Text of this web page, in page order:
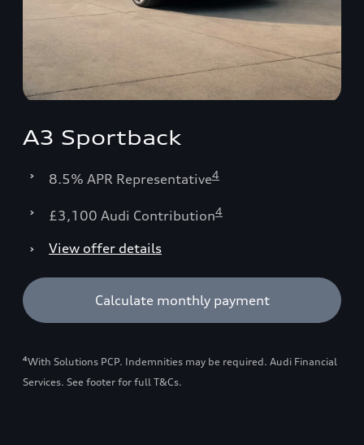
A3 Sportback
8.5% APR Representative4
£3,100 Audi Contribution4
View offer details
Calculate monthly payment
4With Solutions PCP. Indemnities may be required. Audi Financial
Services. See footer for full T&Cs.